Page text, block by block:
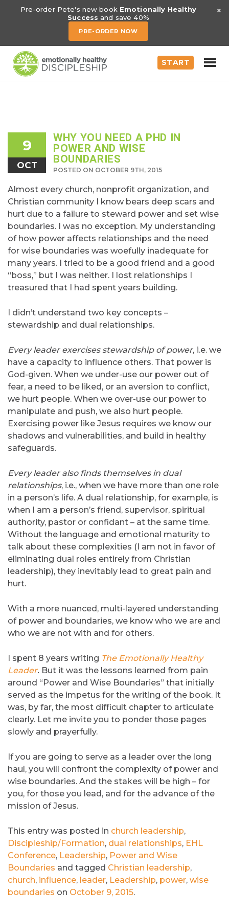
Pre-order Pete's new book Emotionally Healthy
Success and save 40%
PRE-ORDER NOW
×
START
9
OCT
WHY YOU NEED A PHD IN
POWER AND WISE
BOUNDARIES
POSTED ON OCTOBER 9TH, 2015
Almost every church, nonprofit organization, and
Christian community I know bears deep scars and
hurt due to a failure to steward power and set wise
boundaries. I was no exception. My understanding
of how power affects relationships and the need
for wise boundaries was woefully inadequate for
many years. I tried to be a good friend and a good
“boss,” but I was neither. I lost relationships I
treasured that I had spent years building.
I didn’t understand two key concepts –
stewardship and dual relationships.
Every leader exercises stewardship of power, i.e. we
have a capacity to influence others. That power is
God-given. When we under-use our power out of
fear, a need to be liked, or an aversion to conflict,
we hurt people. When we over-use our power to
manipulate and push, we also hurt people.
Exercising power like Jesus requires we know our
shadows and vulnerabilities, and build in healthy
safeguards.
Every leader also finds themselves in dual
relationships, i.e., when we have more than one role
in a person’s life. A dual relationship, for example, is
when I am a person’s friend, supervisor, spiritual
authority, pastor or confidant – at the same time.
Without the language and emotional maturity to
talk about these complexities (I am not in favor of
eliminating dual roles entirely from Christian
leadership), they inevitably lead to great pain and
hurt.
With a more nuanced, multi-layered understanding
of power and boundaries, we know who we are and
who we are not with and for others.
I spent 8 years writing The Emotionally Healthy
Leader. But it was the lessons learned from pain
around “Power and Wise Boundaries” that initially
served as the impetus for the writing of the book. It
was, by far, the most difficult chapter to articulate
clearly. Let me invite you to ponder those pages
slowly and prayerfully.
If you are going to serve as a leader over the long
haul, you will confront the complexity of power and
wise boundaries. And the stakes will be high – for
you, for those you lead, and for the advance of the
mission of Jesus.
This entry was posted in church leadership,
Discipleship/Formation, dual relationships, EHL
Conference, Leadership, Power and Wise
Boundaries and tagged Christian leadership,
church, influence, leader, Leadership, power, wise
boundaries on October 9, 2015.